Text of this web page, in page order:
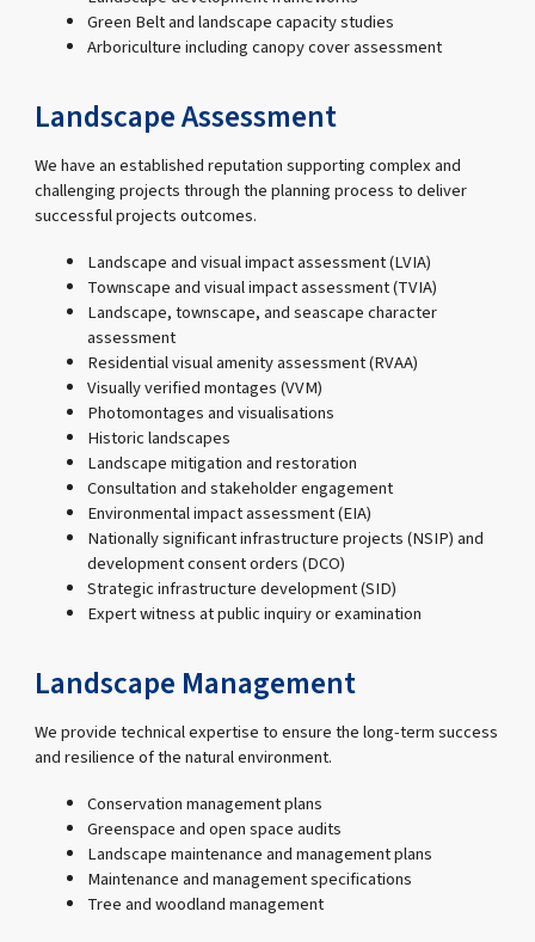
Green Belt and landscape capacity studies
Arboriculture including canopy cover assessment
Landscape Assessment
We have an established reputation supporting complex and
challenging projects through the planning process to deliver
successful projects outcomes.
Landscape and visual impact assessment (LVIA)
Townscape and visual impact assessment (TVIA)
Landscape, townscape, and seascape character
assessment
Residential visual amenity assessment (RVAA)
Visually verified montages (VVM)
Photomontages and visualisations
Historic landscapes
Landscape mitigation and restoration
Consultation and stakeholder engagement
Environmental impact assessment (EIA)
Nationally significant infrastructure projects (NSIP) and
development consent orders (DCO)
Strategic infrastructure development (SID)
Expert witness at public inquiry or examination
Landscape Management
We provide technical expertise to ensure the long-term success
and resilience of the natural environment.
Conservation management plans
Greenspace and open space audits
Landscape maintenance and management plans
Maintenance and management specifications
Tree and woodland management